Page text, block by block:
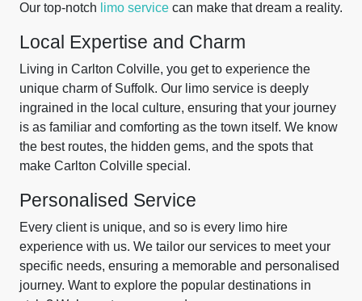
Our top-notch limo service can make that dream a reality.
Local Expertise and Charm
Living in Carlton Colville, you get to experience the
unique charm of Suffolk. Our limo service is deeply
ingrained in the local culture, ensuring that your journey
is as familiar and comforting as the town itself. We know
the best routes, the hidden gems, and the spots that
make Carlton Colville special.
Personalised Service
Every client is unique, and so is every limo hire
experience with us. We tailor our services to meet your
specific needs, ensuring a memorable and personalised
journey. Want to explore the popular destinations in